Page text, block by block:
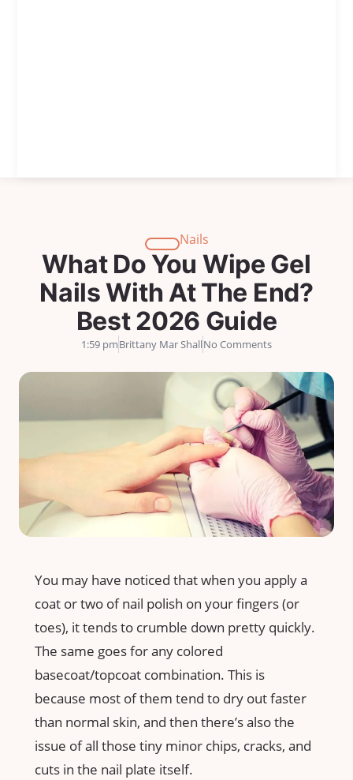
Nails
What Do You Wipe Gel
Nails With At The End?
Best 2026 Guide
1:59 pmBrittany Mar ShallNo Comments
You may have noticed that when you apply a
coat or two of nail polish on your fingers (or
toes), it tends to crumble down pretty quickly.
The same goes for any colored
basecoat/topcoat combination. This is
because most of them tend to dry out faster
than normal skin, and then there’s also the
issue of all those tiny minor chips, cracks, and
cuts in the nail plate itself.